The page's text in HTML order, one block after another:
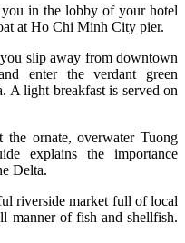
in the lobby of your hotel
at Ho Chi Minh City pier.
slip away from downtown
enter the verdant green
A light breakfast is served on
ornate, overwater Tuong
explains the importance
Delta.
riverside market full of local
manner of fish and shellfish.